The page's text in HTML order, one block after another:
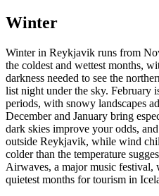
Winter
Winter in Reykjavik runs from
the coldest and wettest months,
darkness needed to see the
list night under the sky. February
periods, with snowy landscapes
December and January bring
dark skies improve your odds,
outside Reykjavik, while wind
colder than the temperature
Airwaves, a major music festival,
quietest months for tourism in